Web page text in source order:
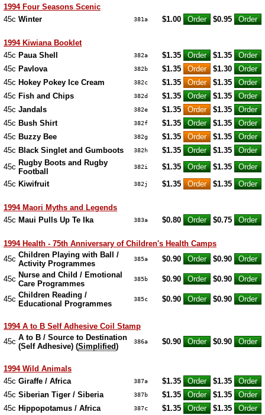
1994 Four Seasons Scenic
45c Winter 381a $1.00 $0.95
1994 Kiwiana Booklet
45c Paua Shell 382a $1.35
$1.35
45c Pavlova 382b $1.35
$1.30
45c Hokey Pokey Ice Cream 382c $1.35
$1.35
45c Fish and Chips 382d $1.35
$1.35
45c Jandals 382e $1.35
$1.35
45c Bush Shirt 382f $1.35
$1.35
45c Buzzy Bee 382g $1.35
$1.35
45c Black Singlet and Gumboots 382h $1.35
$1.35
45c Rugby Boots and Rugby
Football
382i $1.35
$1.35
45c Kiwifruit 382j $1.35 $1.35
1994 Maori Myths and Legends
45c Maui Pulls Up Te Ika 383a $0.80 $0.75
1994 Health - 75th Anniversary of Children's Health Camps
45c Children Playing with Ball /
Activity Programmes
385a $0.90 $0.90
45c Nurse and Child / Emotional
Care Programmes
385b $0.90 $0.90
45c Children Reading /
Educational Programmes
385c $0.90 $0.90
1994 A to B Self Adhesive Coil Stamp
45c A to B / Source to Destination
(Self Adhesive) (Simplified)
386a $0.90 $0.90
1994 Wild Animals
45c Giraffe / Africa 387a $1.35
$1.35
45c Siberian Tiger / Siberia 387b $1.35
$1.35
45c Hippopotamus / Africa 387c $1.35
$1.35